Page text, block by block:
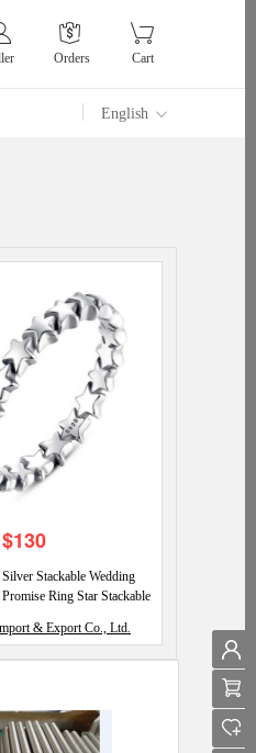
Orders Cart
English
Stackable Wedding
Ring Star Stackable
& Export Co., Ltd.